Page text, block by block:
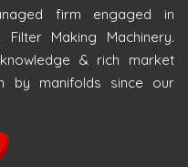
firm engaged in
Filter Making Machinery.
& rich market
by manifolds since our